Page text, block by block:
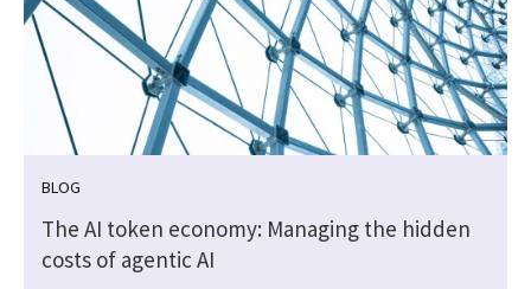
BLOG
The AI token economy: Managing the hidden
costs of agentic AI